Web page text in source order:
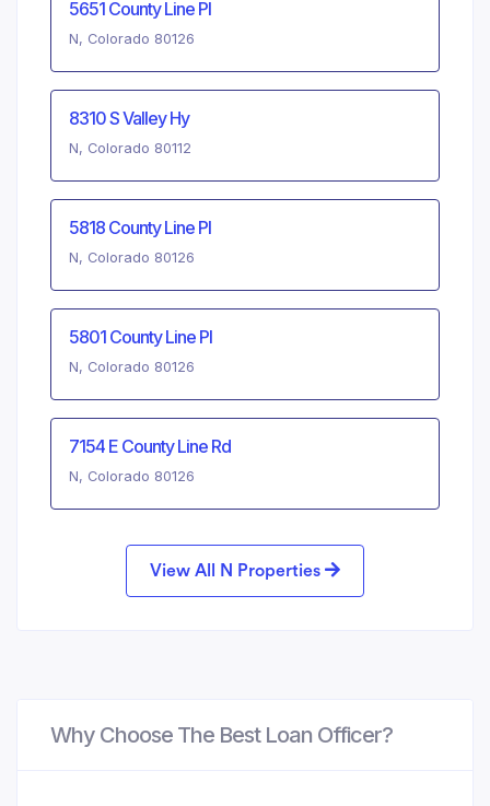
5651 County Line Pl
N, Colorado 80126
8310 S Valley Hy
N, Colorado 80112
5818 County Line Pl
N, Colorado 80126
5801 County Line Pl
N, Colorado 80126
7154 E County Line Rd
N, Colorado 80126
View All N Properties
Why Choose The Best Loan Officer?